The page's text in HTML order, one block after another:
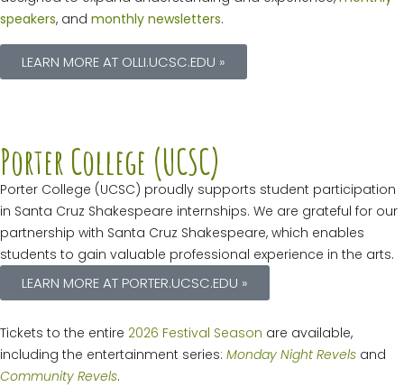
speakers, and monthly newsletters.
LEARN MORE AT OLLI.UCSC.EDU »
Porter College (UCSC)
Porter College (UCSC) proudly supports student participation
in Santa Cruz Shakespeare internships. We are grateful for our
partnership with Santa Cruz Shakespeare, which enables
students to gain valuable professional experience in the arts.
LEARN MORE AT PORTER.UCSC.EDU »
Tickets to the entire 2026 Festival Season are available,
including the entertainment series: Monday Night Revels and
Community Revels.